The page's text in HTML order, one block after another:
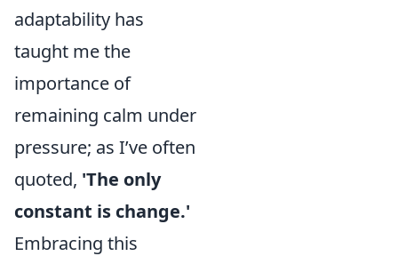
adaptability has
taught me the
importance of
remaining calm under
pressure; as I’ve often
quoted, 'The only
constant is change.'
Embracing this